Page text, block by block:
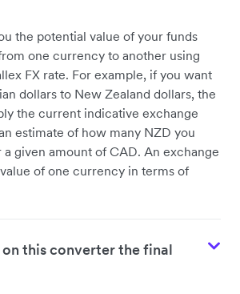
the potential value of your funds
one currency to another using
FX rate. For example, if you want
dollars to New Zealand dollars, the
the current indicative exchange
estimate of how many NZD you
given amount of CAD. An exchange
of one currency in terms of
on this converter the final